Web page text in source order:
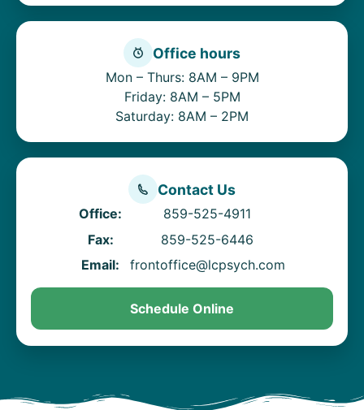
Office hours
Mon – Thurs: 8AM – 9PM
Friday: 8AM – 5PM
Saturday: 8AM – 2PM
Contact Us
Office:
859-525-4911
Fax:
859-525-6446
Email:
frontoffice@lcpsych.com
Schedule Online